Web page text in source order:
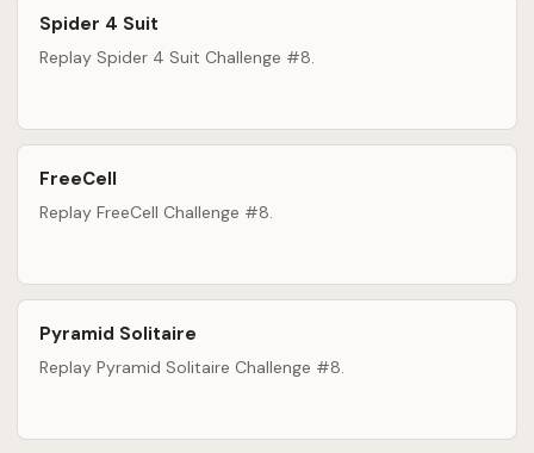
Spider 4 Suit
Replay Spider 4 Suit Challenge #8.
FreeCell
Replay FreeCell Challenge #8.
Pyramid Solitaire
Replay Pyramid Solitaire Challenge #8.